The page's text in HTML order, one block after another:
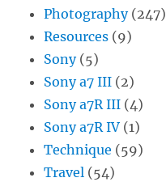
Photography(247)
Resources (9)
Sony(5)
Sony a7 III (2)
Sony a7R III (4)
Sony a7R IV (1)
Technique (59)
Travel (54)